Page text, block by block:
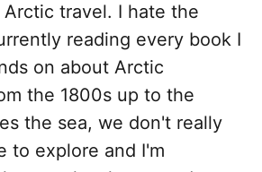
travel. I hate the
reading every book I
on about Arctic
the 1800s up to the
the sea, we don't really
to explore and I'm